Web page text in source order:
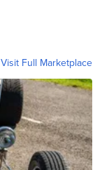
Visit Full Marketplace